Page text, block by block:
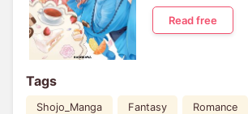
Read free
Tags
Shojo_Manga Fantasy Romance